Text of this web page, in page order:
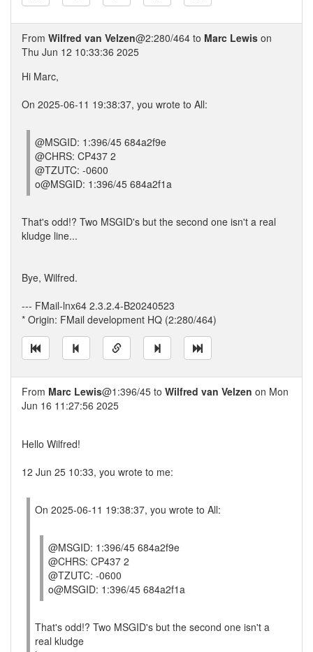
From Wilfred van Velzen@2:280/464 to Marc Lewis on
Thu Jun 12 10:33:36 2025
Hi Marc,
On 2025-06-11 19:38:37, you wrote to All:
@MSGID: 1:396/45 684a2f9e
@CHRS: CP437 2
@TZUTC: -0600
o@MSGID: 1:396/45 684a2f1a
That's odd!? Two MSGID's but the second one isn't a real
kludge line...
Bye, Wilfred.
--- FMail-lnx64 2.3.2.4-B20240523
* Origin: FMail development HQ (2:280/464)
From Marc Lewis@1:396/45 to Wilfred van Velzen on Mon
Jun 16 11:27:56 2025
Hello Wilfred!
12 Jun 25 10:33, you wrote to me:
On 2025-06-11 19:38:37, you wrote to All:
@MSGID: 1:396/45 684a2f9e
@CHRS: CP437 2
@TZUTC: -0600
o@MSGID: 1:396/45 684a2f1a
That's odd!? Two MSGID's but the second one isn't a
real kludge